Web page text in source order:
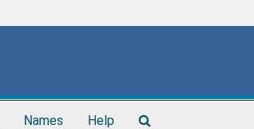
Names Help